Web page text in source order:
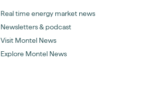
Real time energy market news
Newsletters & podcast
Visit Montel News
Explore Montel News